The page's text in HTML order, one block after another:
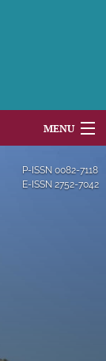
MENU
P-ISSN 0082-7118
E-ISSN 2752-7042